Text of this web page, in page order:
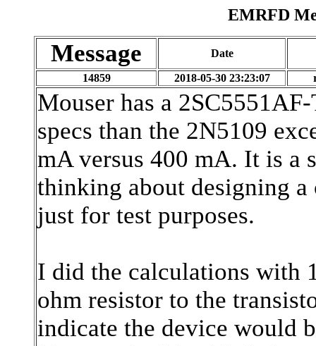
EMRFD
Message Date
14859 2018-05-30 23:23:07
Mouser has a
specs than the 2N5109
mA versus 400 mA. It is a
thinking about designing
just for test purposes.
I did the calculations with
ohm resistor to the
indicate the device would